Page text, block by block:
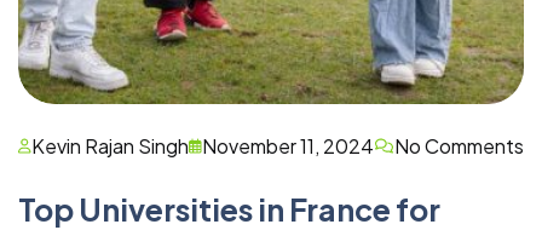
Kevin Rajan Singh November 11, 2024 No Comments
Top Universities in France for